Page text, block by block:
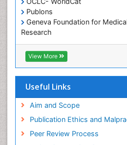
Publons
Geneva Foundation for
Research
Euro Pub
ICMJE
View More
Useful Links
Aim and Scope
Publication Ethics and
Peer Review Process